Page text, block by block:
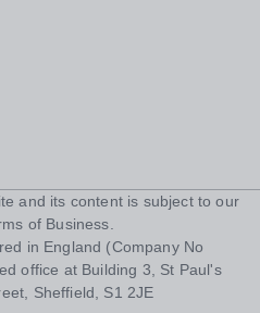
and its content is subject to our
of Business
in England (Company No
office at Building 3, St Paul's
Sheffield, S1 2JE